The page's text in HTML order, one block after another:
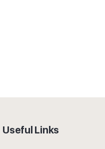
Useful Links